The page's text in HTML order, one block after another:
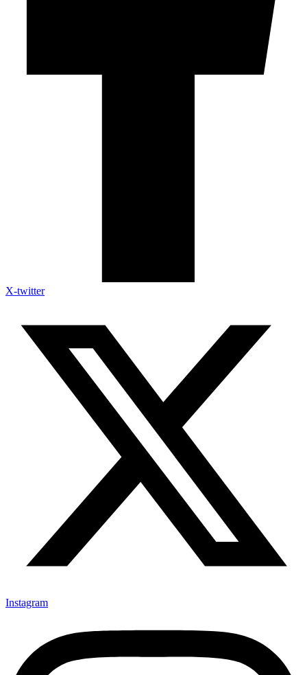
X-twitter
Instagram